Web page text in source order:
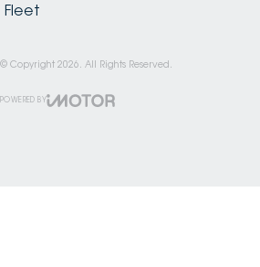
Fleet
© Copyright 2026 . All Rights Reserved.
POWERED BY